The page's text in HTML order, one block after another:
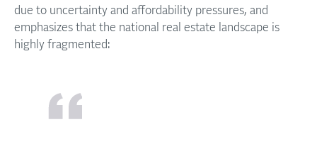
due to uncertainty and affordability pressures, and
emphasizes that the national real estate landscape is
highly fragmented: